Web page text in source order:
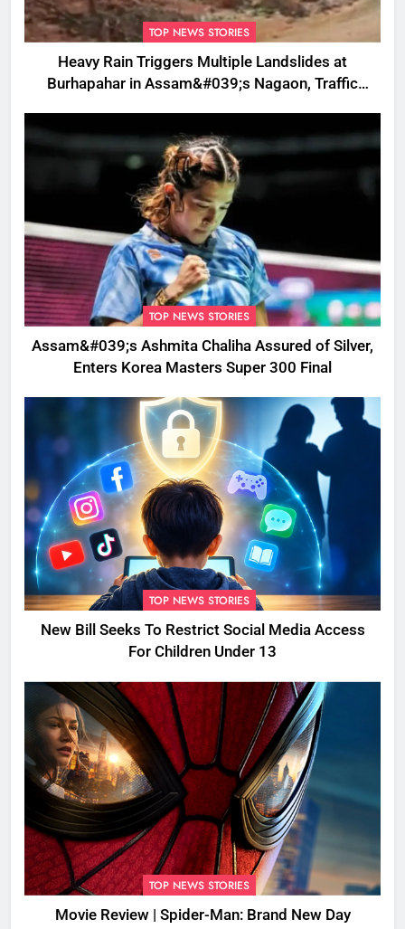
TOP NEWS STORIES
Heavy Rain Triggers Multiple Landslides at
Burhapahar in Assam&#039;s Nagaon, Traffic
TOP NEWS STORIES
Assam&#039;s Ashmita Chaliha Assured of Silver,
Enters Korea Masters Super 300 Final
TOP NEWS STORIES
New Bill Seeks To Restrict Social Media Access
For Children Under 13
TOP NEWS STORIES
Movie Review | Spider-Man: Brand New Day